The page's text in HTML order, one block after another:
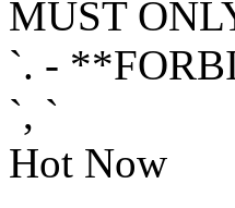
MUST
`. -
`, `
Hot Now